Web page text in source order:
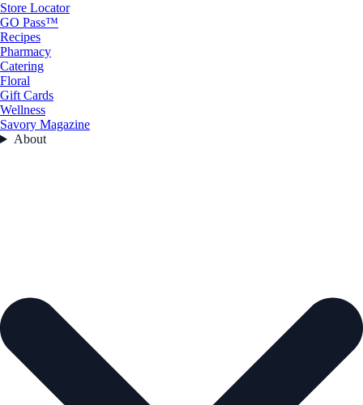
Store Locator
GO Pass™
Recipes
Pharmacy
Catering
Floral
Gift Cards
Wellness
Savory Magazine
About